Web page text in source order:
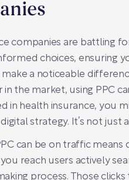
companies are battling
choices, ensuring
a noticeable
in the market, using PPC
in health insurance, you
strategy. It’s not just
can be on traffic
reach users actively
process. Those